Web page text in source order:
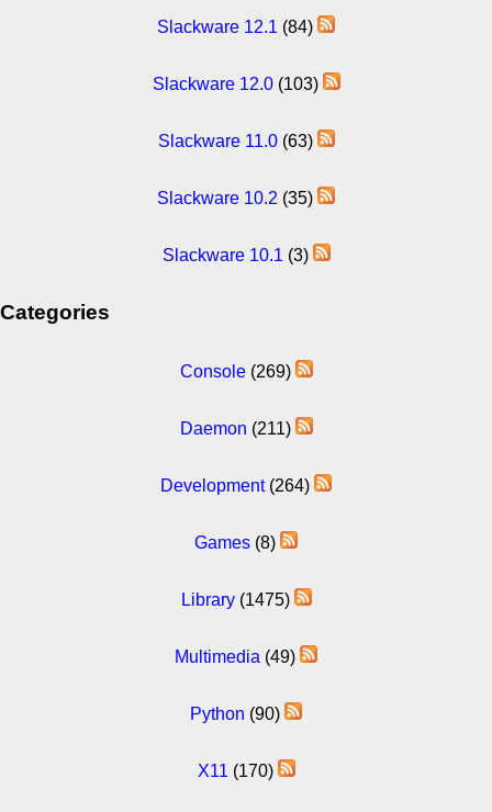
Slackware 12.1 (84)
Slackware 12.0(103)
Slackware 11.0(63)
Slackware 10.2 (35)
Slackware 10.1 (3)
Categories
Console(269)
Daemon (211)
Development(264)
Games (8)
Library(1475)
Multimedia (49)
Python (90)
X11 (170)